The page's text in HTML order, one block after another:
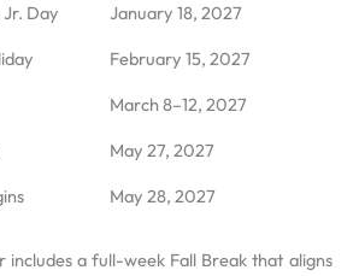
Day
January 18, 2027
February 15, 2027
March 8–12, 2027
May 27, 2027
May 28, 2027
includes a full-week Fall Break that aligns